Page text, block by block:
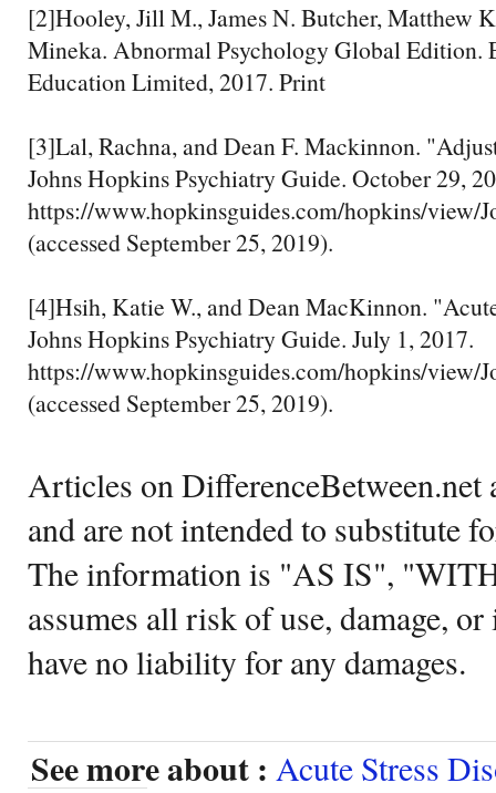
[2]Hooley, Jill M., James N. Butcher, Matthew
Mineka. Abnormal Psychology Global Edition.
Education Limited, 2017. Print
[3]Lal, Rachna, and Dean F. Mackinnon.
Johns Hopkins Psychiatry Guide. October 29,
https://www.hopkinsguides.com/hopkins/view/
(accessed September 25, 2019).
[4]Hsih, Katie W., and Dean MacKinnon.
Johns Hopkins Psychiatry Guide. July 1, 2017.
https://www.hopkinsguides.com/hopkins/view/
(accessed September 25, 2019).
Articles on DifferenceBetween.net
and are not intended to substitute
The information is "AS IS",
assumes all risk of use, damage,
have no liability for any damages.
See more about : Acute Stress